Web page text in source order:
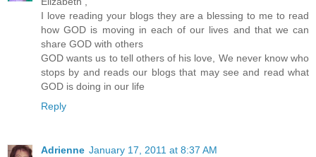
I love reading your blogs they are a blessing to me to read
how GOD is moving in each of our lives and that we can
share GOD with others
GOD wants us to tell others of his love, We never know who
stops by and reads our blogs that may see and read what
GOD is doing in our life
Reply
Adrienne January 17, 2011 at 8:37 AM